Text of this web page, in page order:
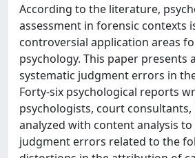
According to the literature,
assessment in forensic contexts
controversial application areas
psychology. This paper presents
systematic judgment errors in
Forty-six psychological reports
psychologists, court consultants,
analyzed with content analysis
judgment errors related to the